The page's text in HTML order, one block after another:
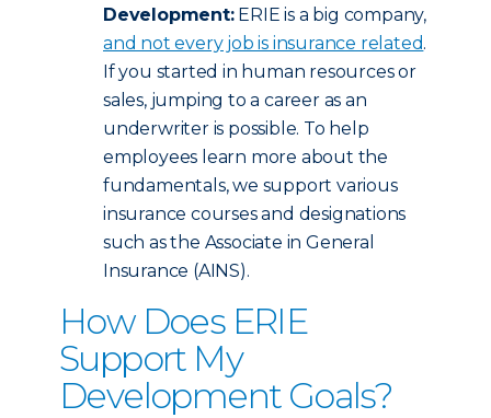
Development:ERIE is a big company,
and not every job is insurance related.
If you started in human resources or
sales, jumping to a career as an
underwriter is possible. To help
employees learn more about the
fundamentals, we support various
insurance courses and designations
such as the Associate in General
Insurance (AINS).
How Does ERIE
Support My
Development Goals?